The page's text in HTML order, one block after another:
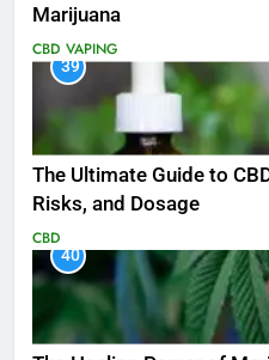
Marijuana
CBD VAPING
39
The Ultimate Guide to
Risks, and Dosage
CBD
40